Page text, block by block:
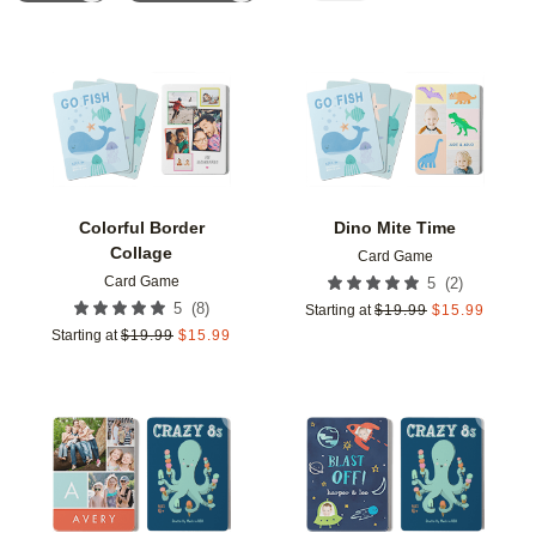
Colorful Border
Collage
Card Game
5 (8)
Starting at $19.99 $15.99
Add to favorites
Dino Mite Time
Card Game
5 (2)
Starting at $19.99 $15.99
Add to favorites